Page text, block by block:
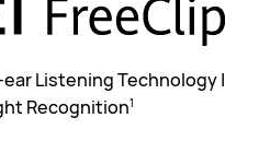
Listening Technology |
Recognition1